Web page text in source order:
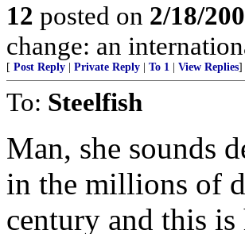
12 posted on 2/18/
change: an
[ Post Reply Private Reply To 1 View Replies]
To: Steelfish
Man, she sounds
in the millions of
century and this